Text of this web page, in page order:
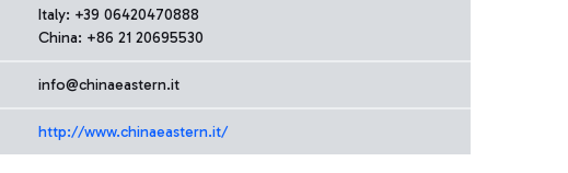
Italy: +39 06420470888
China: +86 21 20695530
info@chinaeastern.it
http://www.chinaeastern.it/